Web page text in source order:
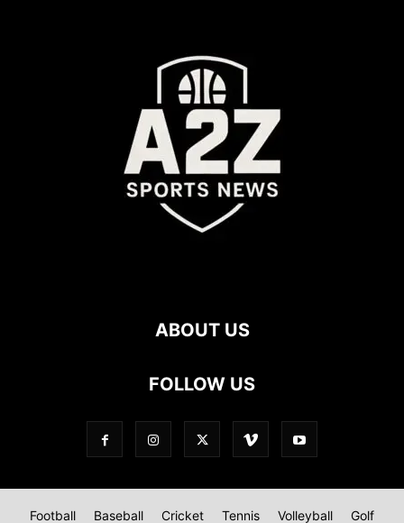
ABOUT US
FOLLOW US
Football Baseball Cricket Tennis Volleyball Golf